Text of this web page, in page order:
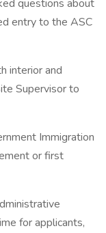
questions about
entry to the ASC
interior and
Supervisor to
Immigration
or first
for applicants,